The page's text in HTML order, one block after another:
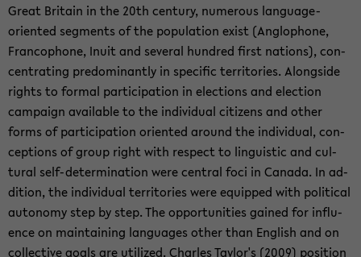
Great Britain in the 20th cen­tury, nu­mer­ous language-​
oriented seg­ments of the pop­u­la­tion exist (An­glo­phone,
Fran­coph­one, Inuit and sev­eral hun­dred first na­tions), con­
cen­trat­ing pre­dom­i­nantly in spe­cific ter­ri­to­ries. Along­side
rights to for­mal par­tic­i­pa­tion in elec­tions and elec­tion
cam­paign avail­able to the in­di­vid­ual cit­i­zens and other
forms of par­tic­i­pa­tion ori­ented around the in­di­vid­ual, con­
cep­tions of group right with re­spect to lin­guis­tic and cul­
tural self-​determination were cen­tral foci in Canada. In ad­
di­tion, the in­di­vid­ual ter­ri­to­ries were equipped with po­lit­i­cal
au­ton­omy step by step. The op­por­tu­ni­ties gained for in­flu­
ence on main­tain­ing lan­guages other than Eng­lish and on
col­lec­tive goals are uti­lized. Charles Tay­lor's (2009) po­si­tion